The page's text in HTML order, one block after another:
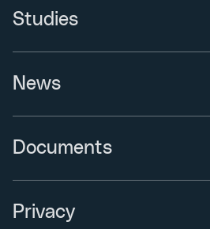
Studies
News
Documents
Privacy